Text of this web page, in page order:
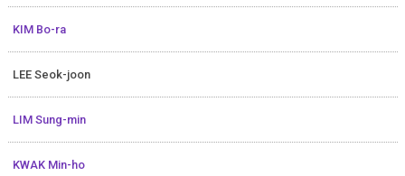
KIM Bo-ra
LEE Seok-joon
LIM Sung-min
KWAK Min-ho